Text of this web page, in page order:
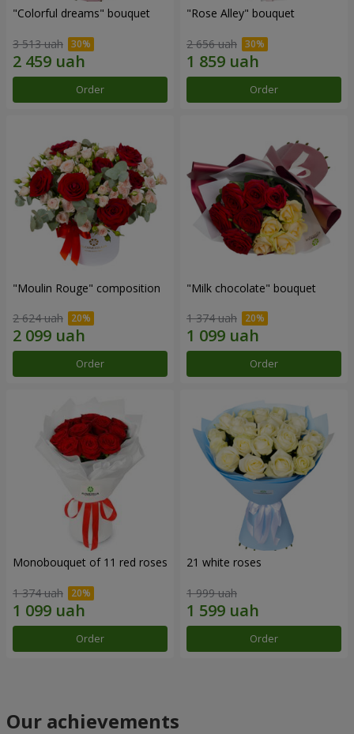
"Colorful dreams" bouquet
3 513 uah
Order
"Rose Alley" bouquet
2 656 uah
Order
"Moulin Rouge" composition
2 624 uah
Order
"Milk chocolate" bouquet
1 374 uah
Order
Monobouquet of 11 red roses
1 374 uah
Order
21 white roses
1 999 uah
Order
Our achievements